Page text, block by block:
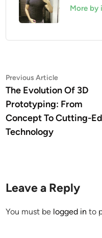
More by
Post
navigation
Previous ArticlePrevious
article:
The Evolution Of 3D
Prototyping: From
Concept To Cutting-
Technology
Leave a Reply
You must be logged in to